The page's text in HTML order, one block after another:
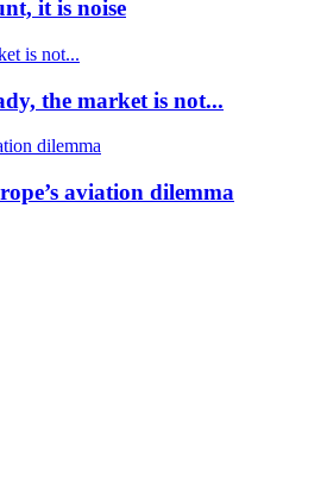
it is noise
the market is not...
aviation dilemma